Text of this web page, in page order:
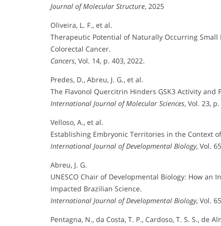
Journal of Molecular Structure, 2025
Oliveira, L. F., et al.
Therapeutic Potential of Naturally Occurring
Colorectal Cancer.
Cancers, Vol. 14, p. 403, 2022.
Predes, D., Abreu, J. G., et al.
The Flavonol Quercitrin Hinders GSK3 Activity
International Journal of Molecular Sciences, Vol. 23,
Velloso, A., et al.
Establishing Embryonic Territories in the Context
International Journal of Developmental Biology, Vol.
Abreu, J. G.
UNESCO Chair of Developmental Biology: How
Impacted Brazilian Science.
International Journal of Developmental Biology, Vol.
Pentagna, N., da Costa, T. P., Cardoso, T. S. S., de